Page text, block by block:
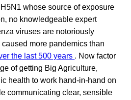
whose source of exposure
no knowledgeable expert
viruses are notoriously
more pandemics than
the last 500 years . Now factor
of getting Big Agriculture,
health to work hand-in-hand on
communicating clear, sensible